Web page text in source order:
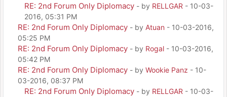
RE: 2nd Forum Only Diplomacy - by RELLGAR - 10-03-
2016, 05:31 PM
RE: 2nd Forum Only Diplomacy - by Atuan - 10-03-2016,
05:25 PM
RE: 2nd Forum Only Diplomacy - by Rogal - 10-03-2016,
05:42 PM
RE: 2nd Forum Only Diplomacy - by Wookie Panz - 10-
03-2016, 08:37 PM
RE: 2nd Forum Only Diplomacy - by RELLGAR - 10-03-